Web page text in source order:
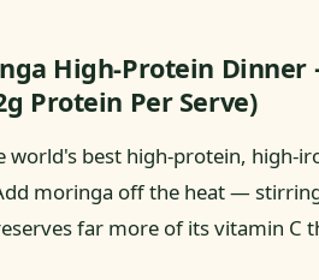
High-Protein
Protein Per Serve)
world's best high-protein, high-
moringa off the heat —
far more of its vitamin C